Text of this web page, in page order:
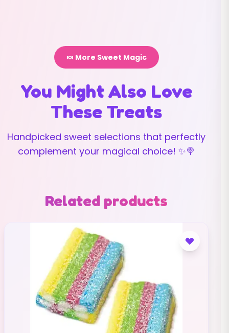
🍬 More Sweet Magic
You Might Also Love
These Treats
Handpicked sweet selections that perfectly
complement your magical choice! ✨🍭
Related products